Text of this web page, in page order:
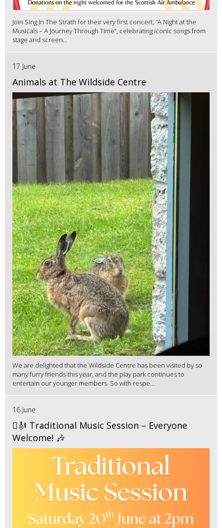
Join Sing In The Strath for their very first concert, “A Night at the
Musicals – A Journey Through Time”, celebrating iconic songs from
stage and screen...
17 June
Animals at The Wildside Centre
We are delighted that the Wildside Centre has been visited by so
many furry friends this year, and the play park continues to
entertain our younger members. So with respe...
16 June
🪉🎻 Traditional Music Session – Everyone
Welcome! 🎶